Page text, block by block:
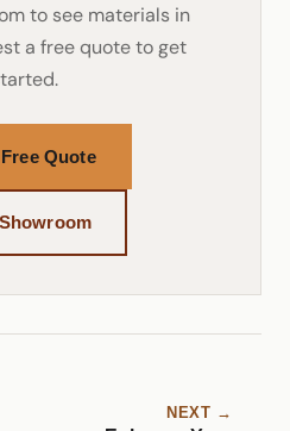
to see materials in
a free quote to get
Quote
NEXT →